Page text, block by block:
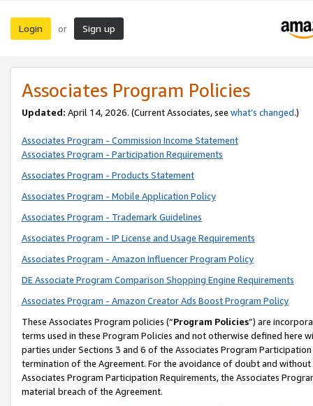
Login or Sign up
Associates Program Policies
Updated: April 14, 2026. (Current Associates, see what’s changed.)
Associates Program - Commission Income Statement
Associates Program - Participation Requirements
Associates Program - Products Statement
Associates Program - Mobile Application Policy
Associates Program - Trademark Guidelines
Associates Program - IP License and Usage Requirements
Associates Program - Amazon Influencer Program Policy
DE Associate Program Comparison Shopping Engine Requirements
Associates Program - Amazon Creator Ads Boost Program Policy
These Associates Program policies (“Program Policies”) are
terms used in these Program Policies and not otherwise defined
parties under Sections 3 and 6 of the Associates Program
termination of the Agreement. For the avoidance of doubt and
Associates Program Participation Requirements, the Associates
material breach of the Agreement.